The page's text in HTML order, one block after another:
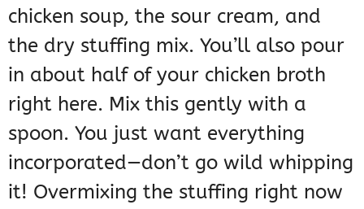
chicken soup, the sour cream, and
the dry stuffing mix. You’ll also pour
in about half of your chicken broth
right here. Mix this gently with a
spoon. You just want everything
incorporated—don’t go wild whipping
it! Overmixing the stuffing right now